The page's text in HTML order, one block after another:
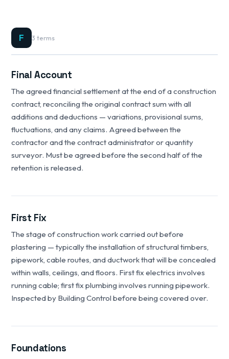
F 3 terms
Final Account
The agreed financial settlement at the end of a construction
contract, reconciling the original contract sum with all
additions and deductions — variations, provisional sums,
fluctuations, and any claims. Agreed between the
contractor and the contract administrator or quantity
surveyor. Must be agreed before the second half of the
retention is released.
First Fix
The stage of construction work carried out before
plastering — typically the installation of structural timbers,
pipework, cable routes, and ductwork that will be concealed
within walls, ceilings, and floors. First fix electrics involves
running cable; first fix plumbing involves running pipework.
Inspected by Building Control before being covered over.
Foundations